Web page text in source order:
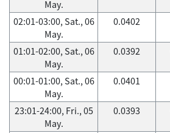
May.
02:01-03:00, Sat., 06
May.
0.0402
01:01-02:00, Sat., 06
May.
0.0392
00:01-01:00, Sat., 06
May.
0.0401
23:01-24:00, Fri., 05
May.
0.0393